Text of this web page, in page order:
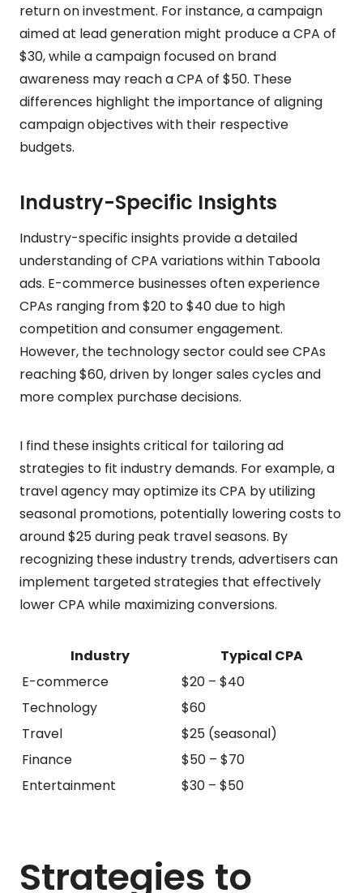
return on investment. For instance, a campaign
aimed at lead generation might produce a CPA of
$30, while a campaign focused on brand
awareness may reach a CPA of $50. These
differences highlight the importance of aligning
campaign objectives with their respective
budgets.
Industry-Specific Insights
Industry-specific insights provide a detailed
understanding of CPA variations within Taboola
ads. E-commerce businesses often experience
CPAs ranging from $20 to $40 due to high
competition and consumer engagement.
However, the technology sector could see CPAs
reaching $60, driven by longer sales cycles and
more complex purchase decisions.
I find these insights critical for tailoring ad
strategies to fit industry demands. For example, a
travel agency may optimize its CPA by utilizing
seasonal promotions, potentially lowering costs to
around $25 during peak travel seasons. By
recognizing these industry trends, advertisers can
implement targeted strategies that effectively
lower CPA while maximizing conversions.
Industry
Typical CPA
E-commerce
$20 – $40
Technology
$60
Travel
$25 (seasonal)
Finance
$50 – $70
Entertainment
$30 – $50
Strategies to